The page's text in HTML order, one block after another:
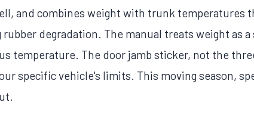
and combines weight with trunk temperatures
rubber degradation. The manual treats weight as
temperature. The door jamb sticker, not the
specific vehicle's limits. This moving season,